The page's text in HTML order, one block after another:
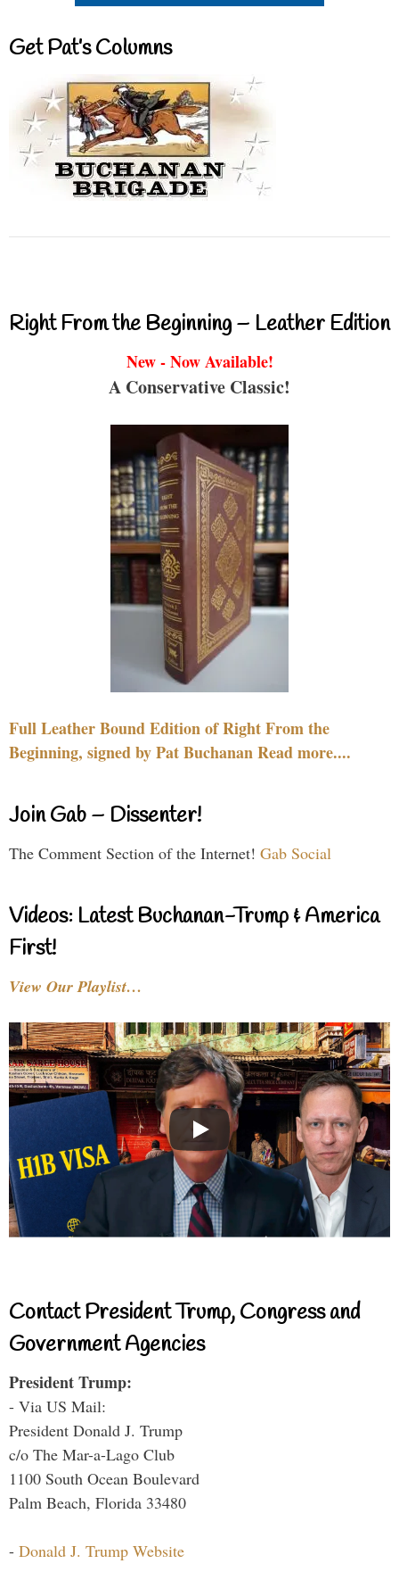
Get Pat’s Columns
Right From the Beginning – Leather Edition
New - Now Available!
A Conservative Classic!
Full Leather Bound Edition of Right From the
Beginning, signed by Pat Buchanan Read more....
Join Gab – Dissenter!
The Comment Section of the Internet! Gab Social
Videos: Latest Buchanan-Trump & America
First!
View Our Playlist…
Contact President Trump, Congress and
Government Agencies
President Trump:
- Via US Mail:
President Donald J. Trump
c/o The Mar-a-Lago Club
1100 South Ocean Boulevard
Palm Beach, Florida 33480
- Donald J. Trump Website